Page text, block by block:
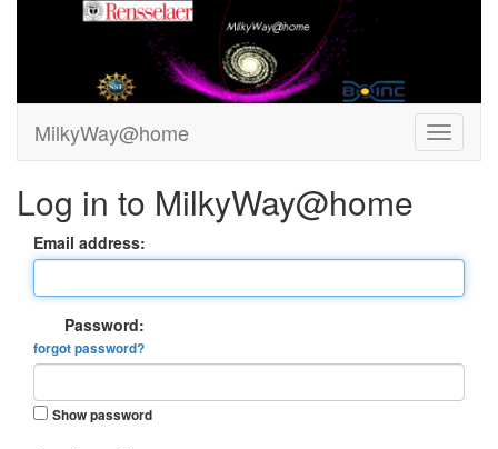
MilkyWay@home
Log in to MilkyWay@home
Email address:
Password:
forgot password?
Show password